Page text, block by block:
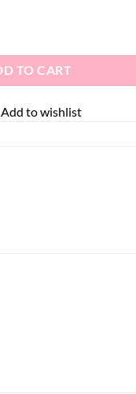
TO CART
Add to wishlist